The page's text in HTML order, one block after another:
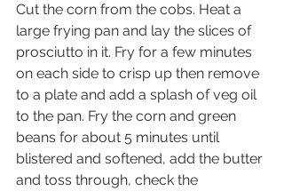
Cut the corn from the cobs. Heat a
large frying pan and lay the slices of
prosciutto in it. Fry for a few minutes
on each side to crisp up then remove
to a plate and add a splash of veg oil
to the pan. Fry the corn and green
beans for about 5 minutes until
blistered and softened, add the butter
and toss through, check the